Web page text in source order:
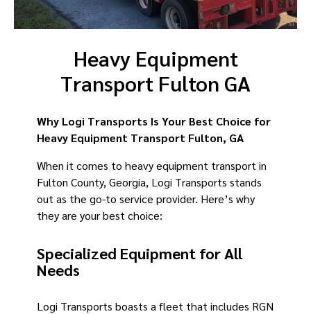
Heavy Equipment
Transport Fulton GA
Why Logi Transports Is Your Best Choice for
Heavy Equipment Transport Fulton, GA
When it comes to heavy equipment transport in
Fulton County, Georgia, Logi Transports stands
out as the go-to service provider. Here’s why
they are your best choice:
Specialized Equipment for All
Needs
Logi Transports boasts a fleet that includes RGN